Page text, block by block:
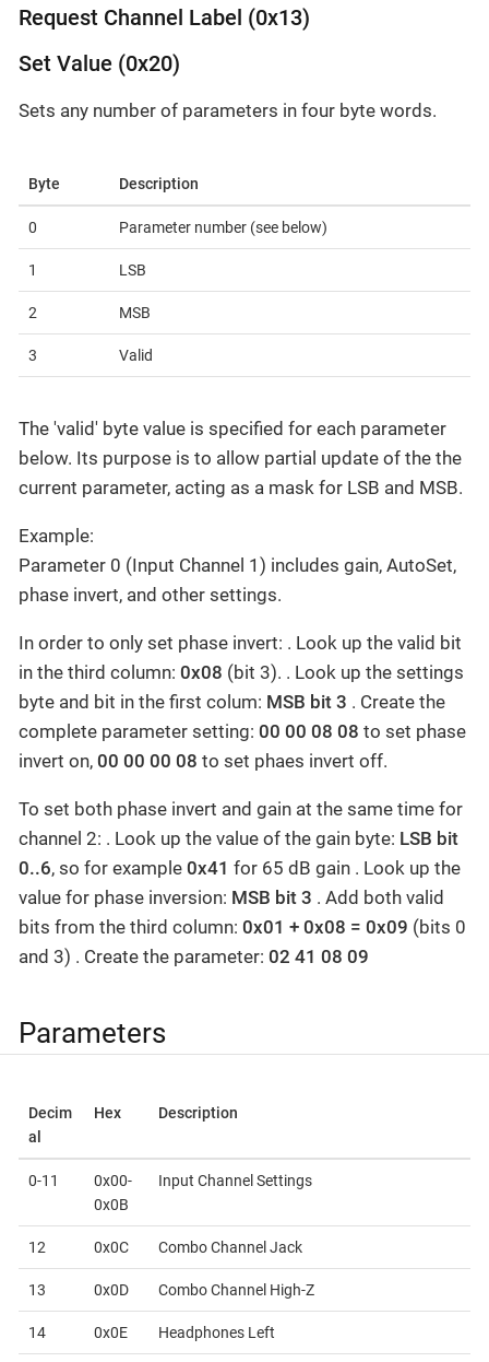
Request Channel Label (0x13)
Set Value (0x20)
Sets any number of parameters in four byte words.
Byte Description
0 Parameter number (see below)
1 LSB
2 MSB
3 Valid
The 'valid' byte value is specified for each parameter
below. Its purpose is to allow partial update of the the
current parameter, acting as a mask for LSB and MSB.
Example:
Parameter 0 (Input Channel 1) includes gain, AutoSet,
phase invert, and other settings.
In order to only set phase invert: . Look up the valid bit
in the third column: 0x08 (bit 3). . Look up the settings
byte and bit in the first colum: MSB bit 3 . Create the
complete parameter setting: 00 00 08 08 to set phase
invert on, 00 00 00 08 to set phaes invert off.
To set both phase invert and gain at the same time for
channel 2: . Look up the value of the gain byte: LSB bit
0..6, so for example 0x41 for 65 dB gain . Look up the
value for phase inversion: MSB bit 3 . Add both valid
bits from the third column: 0x01 + 0x08 = 0x09 (bits 0
and 3) . Create the parameter: 02 41 08 09
Parameters
Decim
al
Hex Description
0-11
0x00-
0x0B
Input Channel Settings
12 0x0C Combo Channel Jack
13 0x0D Combo Channel High-Z
14 0x0E Headphones Left